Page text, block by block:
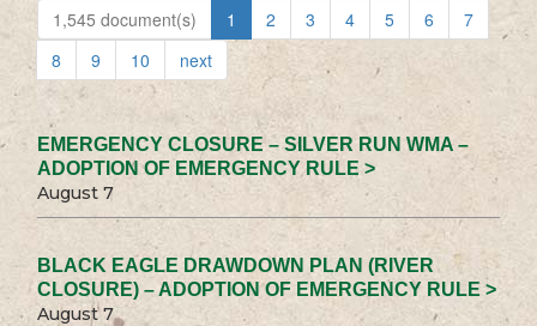
1,545 document(s) 1 2 3 4 5 6
7
8
9 10 next
EMERGENCY CLOSURE – SILVER RUN WMA –
ADOPTION OF EMERGENCY RULE >
August 7
BLACK EAGLE DRAWDOWN PLAN (RIVER
CLOSURE) – ADOPTION OF EMERGENCY RULE >
August 7